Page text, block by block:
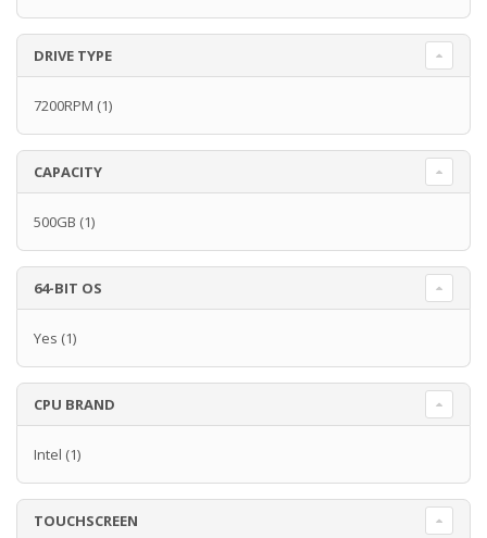
DRIVE TYPE
7200RPM (1)
CAPACITY
500GB (1)
64-BIT OS
Yes (1)
CPU BRAND
Intel (1)
TOUCHSCREEN